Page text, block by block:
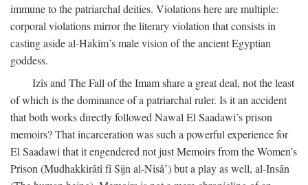
immune to the patriarchal deities. Violations here are multiple:
corporal violations mirror the literary violation that consists in
casting aside al-Hakîm’s male vision of the ancient Egyptian
goddess.
Izîs and The Fall of the Imam share a great deal, not the least
of which is the dominance of a patriarchal ruler. Is it an accident
that both works directly followed Nawal El Saadawi’s prison
memoirs? That incarceration was such a powerful experience for
El Saadawi that it engendered not just Memoirs from the Women’s
Prison (Mudhakkirâtî fî Sijn al-Nisâ’) but a play as well, al-Insân